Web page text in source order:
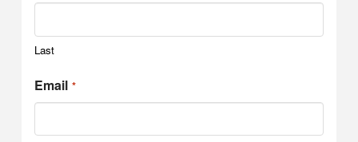
Last
Email *